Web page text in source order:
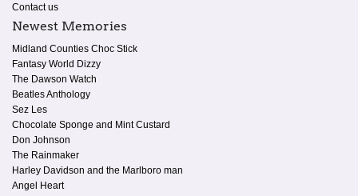
Contact us
Newest Memories
Midland Counties Choc Stick
Fantasy World Dizzy
The Dawson Watch
Beatles Anthology
Sez Les
Chocolate Sponge and Mint Custard
Don Johnson
The Rainmaker
Harley Davidson and the Marlboro man
Angel Heart